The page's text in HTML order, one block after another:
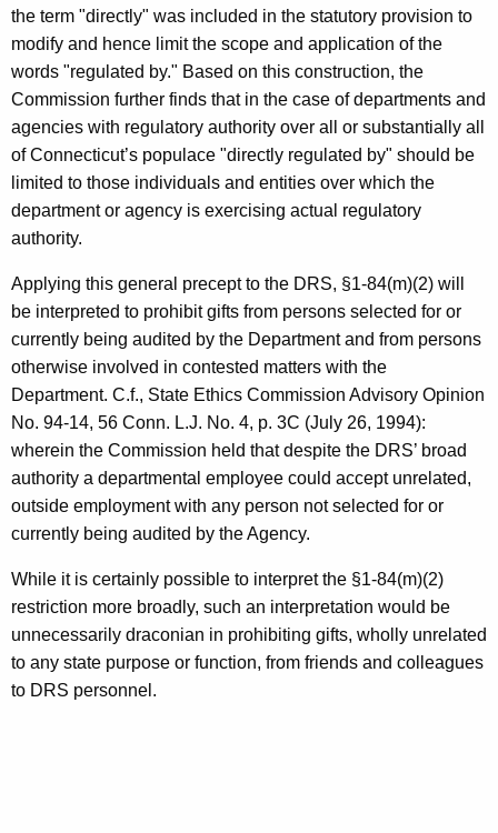
a
K
e
y
w
o
r
d
the term "directly" was included in the statutory provision to
modify and hence limit the scope and application of the
words "regulated by." Based on this construction, the
Commission further finds that in the case of departments and
agencies with regulatory authority over all or substantially all
of Connecticut’s populace "directly regulated by" should be
limited to those individuals and entities over which the
department or agency is exercising actual regulatory
authority.
Applying this general precept to the DRS, §1-84(m)(2) will
be interpreted to prohibit gifts from persons selected for or
currently being audited by the Department and from persons
otherwise involved in contested matters with the
Department. C.f., State Ethics Commission Advisory Opinion
No. 94-14, 56 Conn. L.J. No. 4, p. 3C (July 26, 1994):
wherein the Commission held that despite the DRS’ broad
authority a departmental employee could accept unrelated,
outside employment with any person not selected for or
currently being audited by the Agency.
While it is certainly possible to interpret the §1-84(m)(2)
restriction more broadly, such an interpretation would be
unnecessarily draconian in prohibiting gifts, wholly unrelated
to any state purpose or function, from friends and colleagues
to DRS personnel.